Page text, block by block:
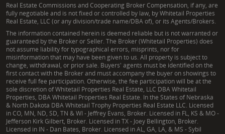
Real Estate Commissions and Cooperating Broker Compensation, if any, are
fully negotiable and is not fixed or controlled by law, by Whitetail Properties
Real Estate, LLC (or any division/trade name/DBA of), or its Agents/Brokers.
The information contained herein is deemed reliable but is not warranted or
guaranteed by the Broker or Seller. The Broker (Whitetail Properties) does
not assume liability for typographical errors, misprints, nor for
misinformation that may have been given to us. All property is subject to
change, withdrawal, or prior sale. Buyers' agents must be identified on the
first contact with the Broker and must accompany the buyer on showings to
receive full fee participation. Otherwise, the fee participation will be at the
sole discretion of Whitetail Properties Real Estate, LLC DBA Whitetail
Properties, DBA Whitetail Properties Real Estate. In the States of Nebraska
& North Dakota DBA Whitetail Trophy Properties Real Estate LLC. Licensed
in CO, MN, ND, SD, TN & WI - Jeffrey Evans, Broker. Licensed in FL, KS & MO -
Jefferson Kirk Gilbert, Broker. Licensed in TX - Joey Bellington, Broker.
Licensed in IN - Dan Bates, Broker. Licensed in AL, GA, LA, & MS - Sybil